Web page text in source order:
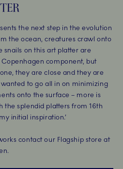
the next step in the evolution
the ocean, creatures crawl onto
snails on this art platter are
Copenhagen component, but
they are close and they are
to go all in on minimizing
onto the surface – more is
the splendid platters from 16th
initial inspiration.’
contact our Flagship store at